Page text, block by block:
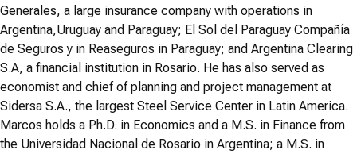
Generales, a large insurance company with operations in
Argentina,Uruguay and Paraguay; El Sol del Paraguay Compañía
de Seguros y in Reaseguros in Paraguay; and Argentina Clearing
S.A, a financial institution in Rosario. He has also served as
economist and chief of planning and project management at
Sidersa S.A., the largest Steel Service Center in Latin America.
Marcos holds a Ph.D. in Economics and a M.S. in Finance from
the Universidad Nacional de Rosario in Argentina; a M.S. in